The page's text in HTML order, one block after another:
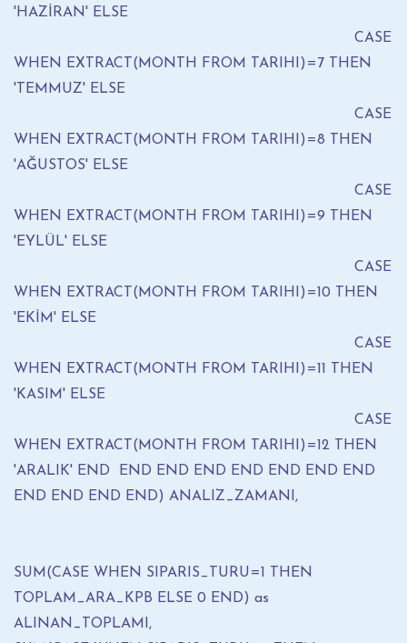
'HAZİRAN' ELSE
CASE
WHEN EXTRACT(MONTH FROM TARIHI)=7 THEN
'TEMMUZ' ELSE
CASE
WHEN EXTRACT(MONTH FROM TARIHI)=8 THEN
'AĞUSTOS' ELSE
CASE
WHEN EXTRACT(MONTH FROM TARIHI)=9 THEN
'EYLÜL' ELSE
CASE
WHEN EXTRACT(MONTH FROM TARIHI)=10 THEN
'EKİM' ELSE
CASE
WHEN EXTRACT(MONTH FROM TARIHI)=11 THEN
'KASIM' ELSE
CASE
WHEN EXTRACT(MONTH FROM TARIHI)=12 THEN
'ARALIK' END END END END END END END END
END END END END) ANALIZ_ZAMANI,
SUM(CASE WHEN SIPARIS_TURU=1 THEN
TOPLAM_ARA_KPB ELSE 0 END) as
ALINAN_TOPLAMI,